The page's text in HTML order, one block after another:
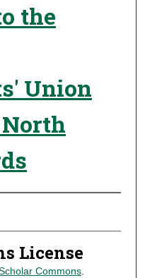
the
Union
License
Commons.